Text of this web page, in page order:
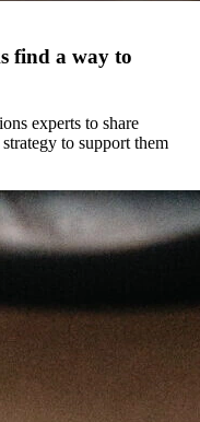
find a way to
experts to share
to support them